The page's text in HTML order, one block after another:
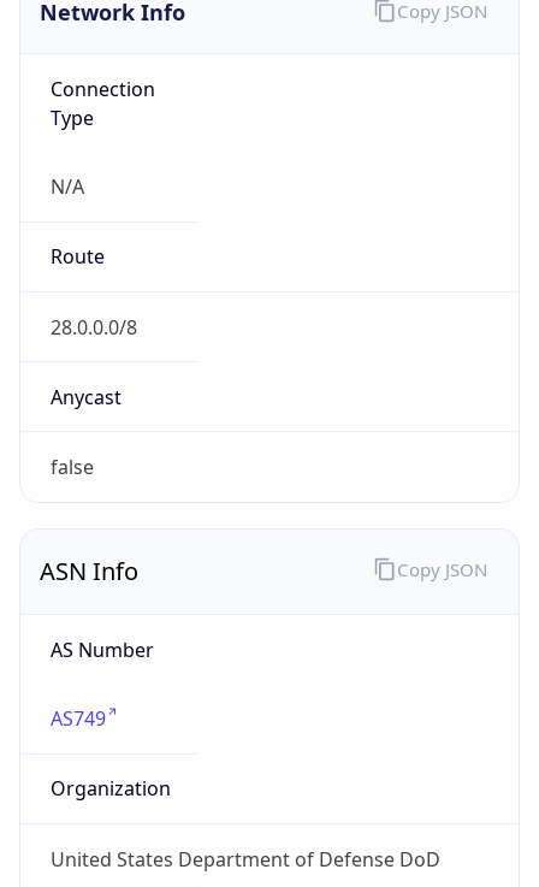
Network Info
Connection
Type
N/A
Route
28.0.0.0/8
Anycast
false
Copy JSON
ASN Info
AS Number
AS749
Organization
United States Department of Defense DoD
Copy JSON